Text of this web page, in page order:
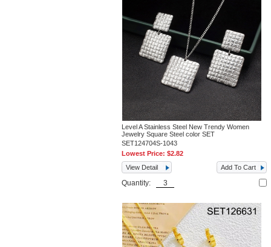
Level A Stainless Steel New Trendy Women
Jewelry Square Steel color SET
SET124704S-1043
Lowest Price:$2.82
View Detail
Add To Cart
Quantity: